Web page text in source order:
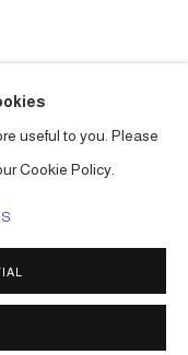
useful to you. Please
Cookie Policy.